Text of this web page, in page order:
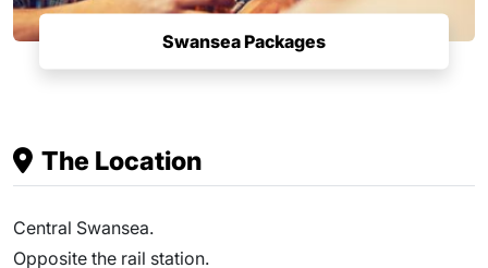
Swansea Packages
The Location
Central Swansea.
Opposite the rail station.